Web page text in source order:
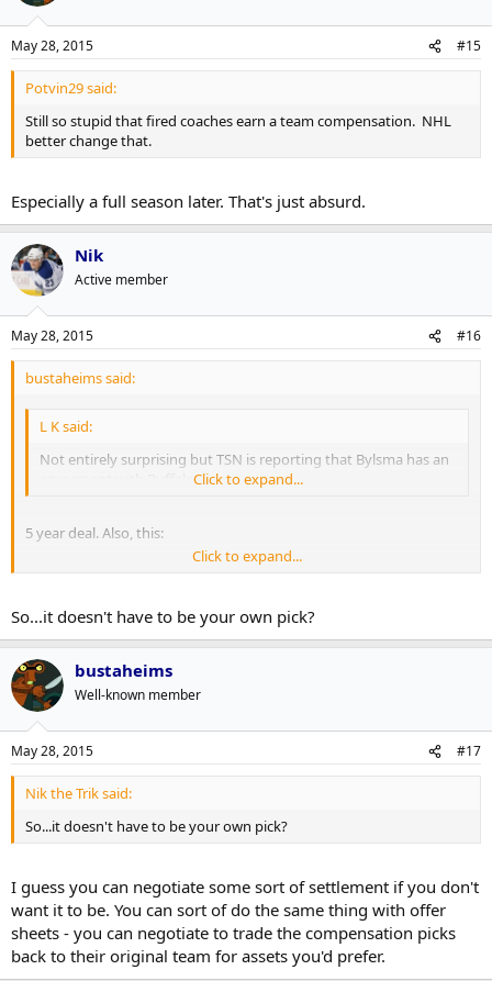
May 28, 2015 #15
Potvin29 said:
Still so stupid that fired coaches earn a team compensation. NHL
better change that.
Especially a full season later. That's just absurd.
Nik
Active member
May 28, 2015 #16
bustaheims said:
L K said:
Not entirely surprising but TSN is reporting that Bylsma has an
agreement with Buffalo.Click to expand...
5 year deal. Also, this:
TSNBobMcKenzie: PIT gets 2016 3rd rd pick from BUF as
it, so PIT likely getting VAN pick
Click to expand...
So...it doesn't have to be your own pick?
bustaheims
Well-known member
May 28, 2015 #17
Nik the Trik said:
So...it doesn't have to be your own pick?
I guess you can negotiate some sort of settlement if you don't
want it to be. You can sort of do the same thing with offer
sheets - you can negotiate to trade the compensation picks
back to their original team for assets you'd prefer.